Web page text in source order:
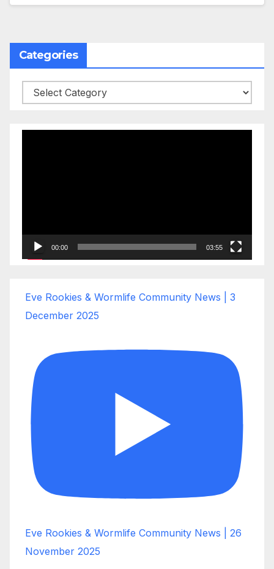
Categories
Categories
00:00 03:55
Eve Rookies & Wormlife Community News | 3
December 2025
Eve Rookies & Wormlife Community News | 26
November 2025